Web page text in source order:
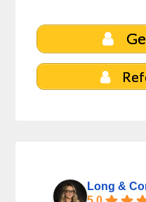
Long &